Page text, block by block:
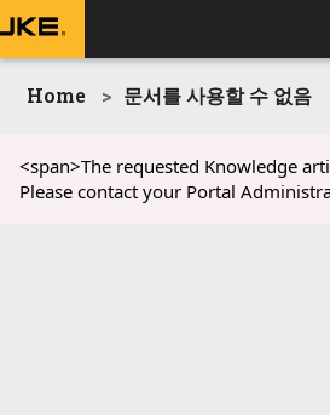
Home 문서를 사용할 수 없음
<span>The requested Knowledge
Please contact your Portal